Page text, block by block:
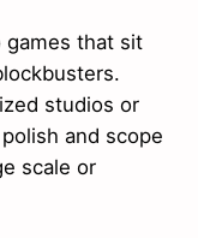
games that sit
studios or
and scope
scale or